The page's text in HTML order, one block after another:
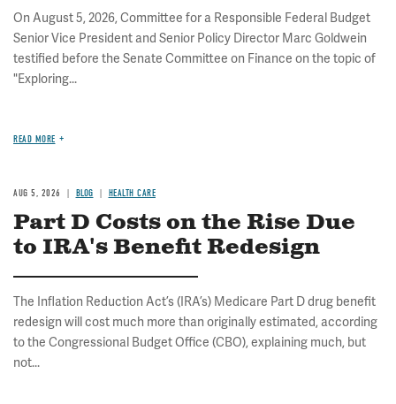
On August 5, 2026, Committee for a Responsible Federal Budget
Senior Vice President and Senior Policy Director Marc Goldwein
testified before the Senate Committee on Finance on the topic of
"Exploring...
READ MORE
AUG 5, 2026 BLOG HEALTH CARE
Part D Costs on the Rise Due
to IRA's Benefit Redesign
The Inflation Reduction Act’s (IRA’s) Medicare Part D drug benefit
redesign will cost much more than originally estimated, according
to the Congressional Budget Office (CBO), explaining much, but
not...